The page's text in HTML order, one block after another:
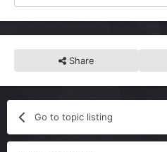
Share
Go to topic listing